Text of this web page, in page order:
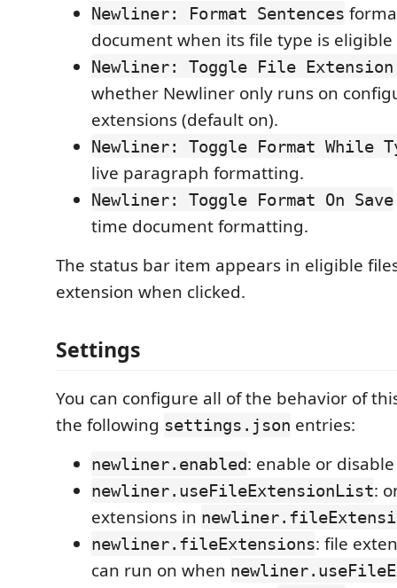
Newliner: Format Sentences
document when its file type is eligible
Newliner: Toggle File
whether Newliner only runs on
extensions (default on).
Newliner: Toggle Format While
live paragraph formatting.
Newliner: Toggle Format On Save
time document formatting.
The status bar item appears in eligible
extension when clicked.
Settings
You can configure all of the behavior of
the following settings.json entries:
newliner.enabled: enable or
newliner.useFileExtensionList:
extensions in
newliner.fileExtensions: file
can run on when